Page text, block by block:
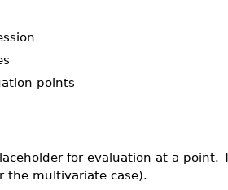
points
for evaluation at a point.
the multivariate case).